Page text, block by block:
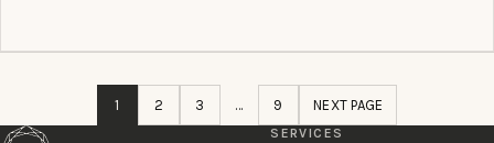
1 2 3 … 9 NEXT PAGE
SERVICES